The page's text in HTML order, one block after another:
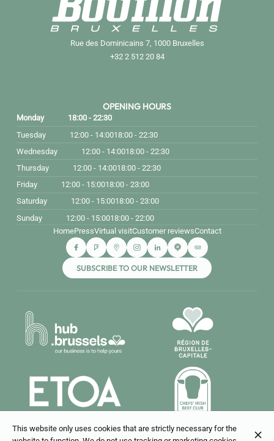
Rue des Dominicains 7, 1000 Bruxelles
+32 2 512 20 84
OPENING HOURS
Monday
18:00 - 22:30
Tuesday
12:00 - 14:0018:00 - 22:30
Wednesday
12:00 - 14:0018:00 - 22:30
Thursday
12:00 - 14:0018:00 - 22:30
Friday
12:00 - 15:0018:00 - 23:00
Saturday
12:00 - 15:0018:00 - 23:00
Sunday
12:00 - 15:0018:00 - 22:00
HomePressVirtual visitCustomer reviewsContact
SUBSCRIBE TO OUR NEWSLETTER
This website only uses cookies that are strictly necessary for the